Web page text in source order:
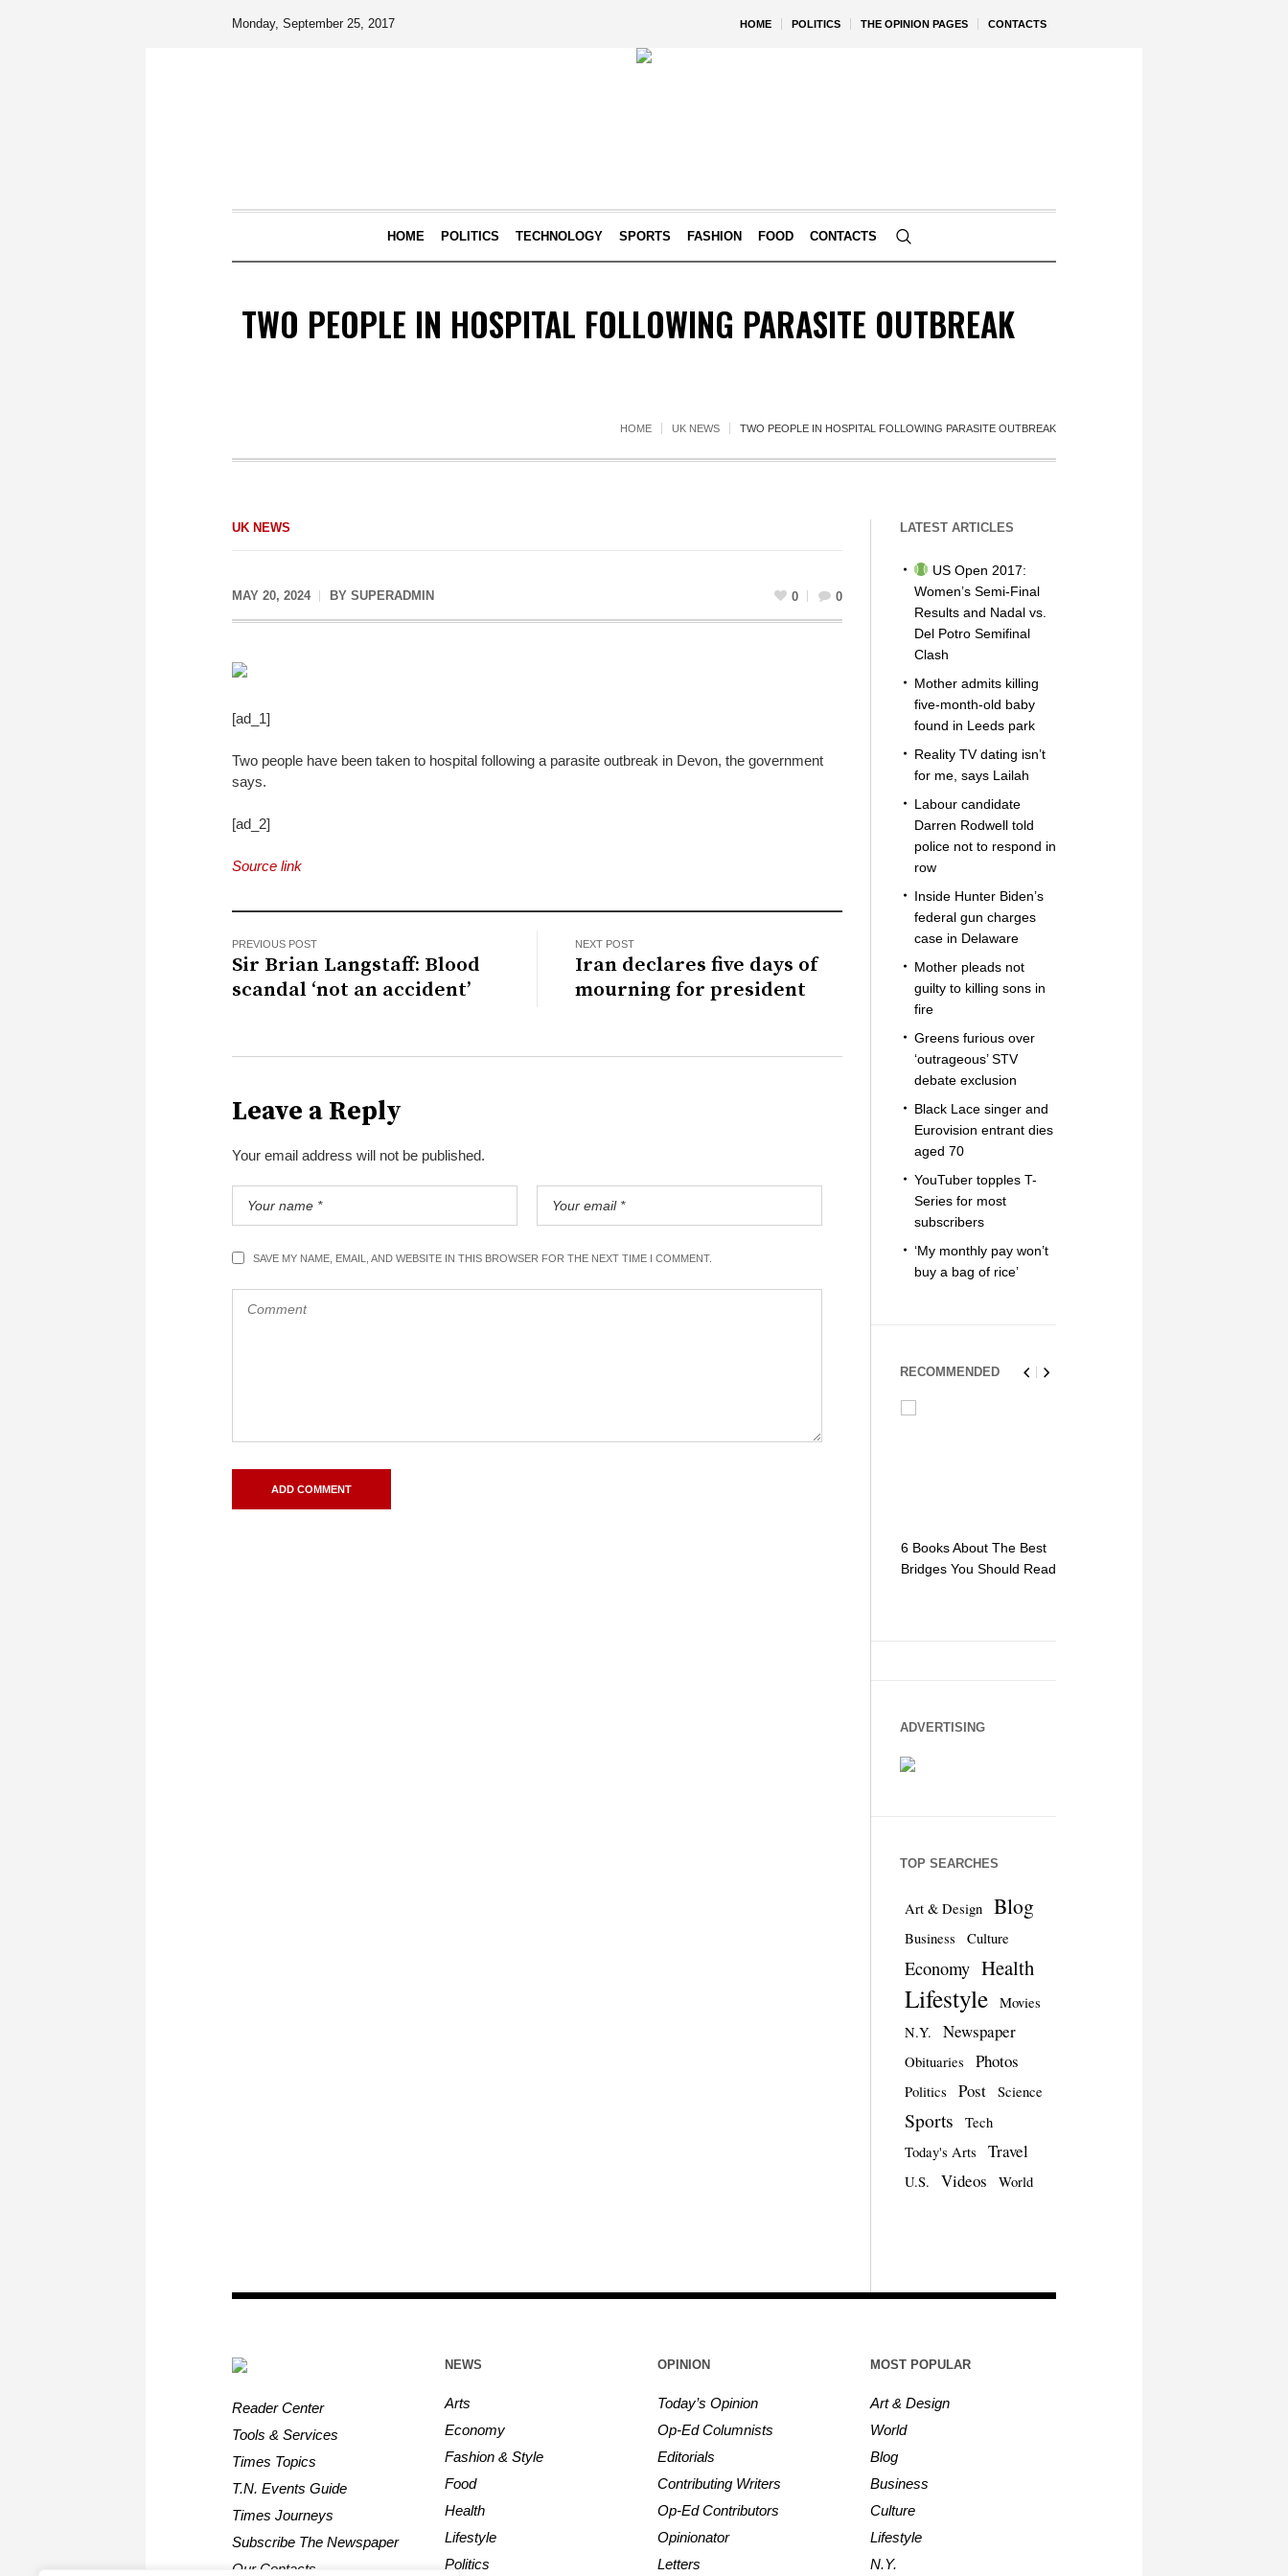
HOME POLITICS THE OPINION PAGES CONTACTS
Monday, September 25, 2017
HOME POLITICS TECHNOLOGY SPORTS FASHION FOOD CONTACTS
TWO PEOPLE IN HOSPITAL FOLLOWING PARASITE OUTBREAK
HOME UK NEWS TWO PEOPLE IN HOSPITAL FOLLOWING PARASITE OUTBREAK
UK NEWS
MAY 20, 2024 BY SUPERADMIN 0 0
[ad_1]
Two people have been taken to hospital following a parasite outbreak in Devon, the government
says.
[ad_2]
Source link
PREVIOUS POST
Sir Brian Langstaff: Blood
scandal ‘not an accident’
NEXT POST
Iran declares five days of
mourning for president
Leave a Reply
Your email address will not be published.
SAVE MY NAME, EMAIL, AND WEBSITE IN THIS BROWSER FOR THE NEXT TIME I COMMENT.
LATEST ARTICLES
US Open 2017:
Women’s Semi-Final
Results and Nadal vs.
Del Potro Semifinal
Clash
Mother admits killing
five-month-old baby
found in Leeds park
Reality TV dating isn’t
for me, says Lailah
Labour candidate
Darren Rodwell told
police not to respond in
row
Inside Hunter Biden’s
federal gun charges
case in Delaware
Mother pleads not
guilty to killing sons in
fire
Greens furious over
‘outrageous’ STV
debate exclusion
Black Lace singer and
Eurovision entrant dies
aged 70
YouTuber topples T-
Series for most
subscribers
‘My monthly pay won’t
buy a bag of rice’
RECOMMENDED
6 Books About The Best
Bridges You Should Read
ADVERTISING
TOP SEARCHES
Art & Design Blog
Business Culture
Economy Health
Lifestyle
Movies
N.Y.
Newspaper
Obituaries Photos
Politics Post Science
Sports
Tech
Today's Arts
Travel
U.S. Videos World
Reader Center
Tools & Services
Times Topics
T.N. Events Guide
Times Journeys
Subscribe The Newspaper
Our Contacts
NEWS
Arts
Economy
Fashion & Style
Food
Health
Lifestyle
Politics
OPINION
Today’s Opinion
Op-Ed Columnists
Editorials
Contributing Writers
Op-Ed Contributors
Opinionator
Letters
MOST POPULAR
Art & Design
World
Blog
Business
Culture
Lifestyle
N.Y.